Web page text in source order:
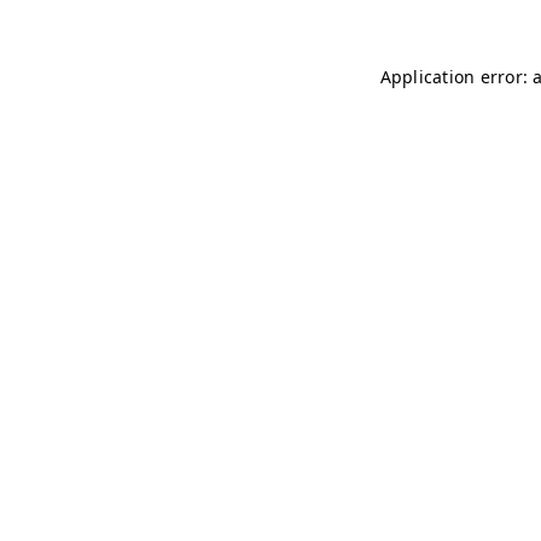
Application error: